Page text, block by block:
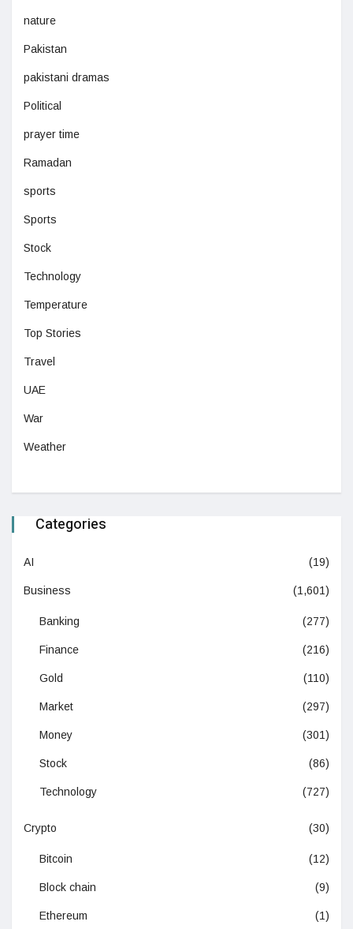
nature
Pakistan
pakistani dramas
Political
prayer time
Ramadan
sports
Sports
Stock
Technology
Temperature
Top Stories
Travel
UAE
War
Weather
Categories
AI (19)
Business (1,601)
Banking (277)
Finance (216)
Gold (110)
Market (297)
Money (301)
Stock (86)
Technology (727)
Crypto (30)
Bitcoin (12)
Block chain (9)
Ethereum (1)